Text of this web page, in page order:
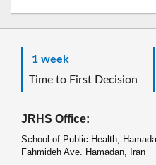
1 week
Time to First Decision
JRHS Office:
School of Public Health,
Fahmideh Ave. Hamadan, Iran